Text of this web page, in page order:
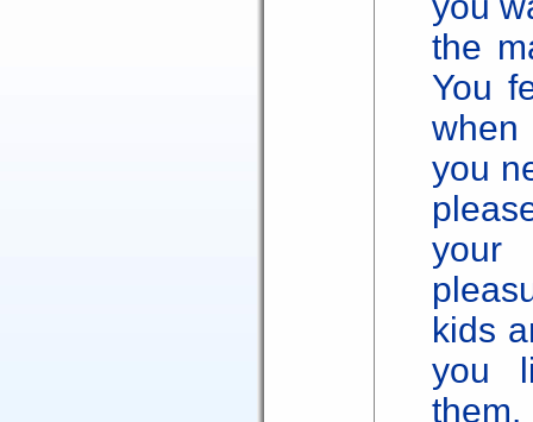
the
You
when
you
kids
you
them.